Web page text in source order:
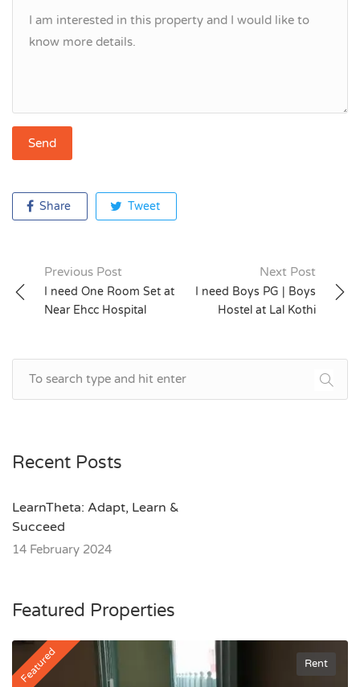
Share Tweet
Post
navigation
Previous Post
I need One Room Set at
Near Ehcc Hospital
Next Post
I need Boys PG | Boys
Hostel at Lal Kothi
Recent Posts
LearnTheta: Adapt, Learn &
Succeed
14 February 2024
Featured Properties
Featured Rent